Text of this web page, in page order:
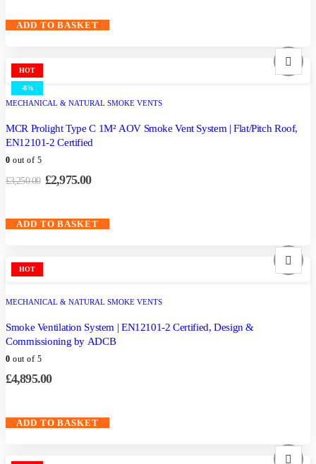
ADD TO BASKET
HOT
-8%
MECHANICAL & NATURAL SMOKE VENTS
MCR Prolight Type C 1M² AOV Smoke Vent System | Flat/Pitch Roof,
EN12101-2 Certified
0 out of 5
£3,250.00 £2,975.00
ADD TO BASKET
HOT
MECHANICAL & NATURAL SMOKE VENTS
Smoke Ventilation System | EN12101-2 Certified, Design &
Commissioning by ADCB
0 out of 5
£4,895.00
ADD TO BASKET